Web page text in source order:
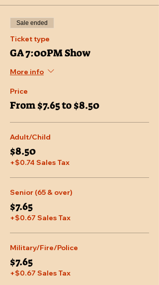
Sale ended
Ticket type
GA 7:00PM Show
More info
Price
From $7.65 to $8.50
Adult/Child
$8.50
+$0.74 Sales Tax
Senior (65 & over)
$7.65
+$0.67 Sales Tax
Military/Fire/Police
$7.65
+$0.67 Sales Tax